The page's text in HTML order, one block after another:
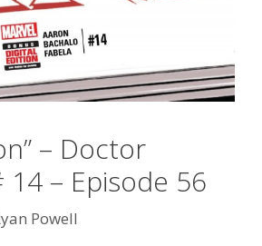
– Doctor
14 – Episode 56
Powell